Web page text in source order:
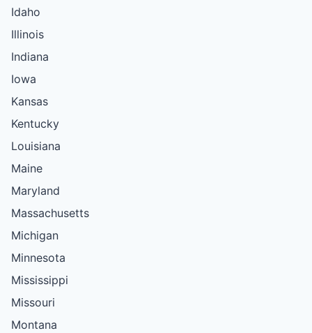
Idaho
Illinois
Indiana
Iowa
Kansas
Kentucky
Louisiana
Maine
Maryland
Massachusetts
Michigan
Minnesota
Mississippi
Missouri
Montana